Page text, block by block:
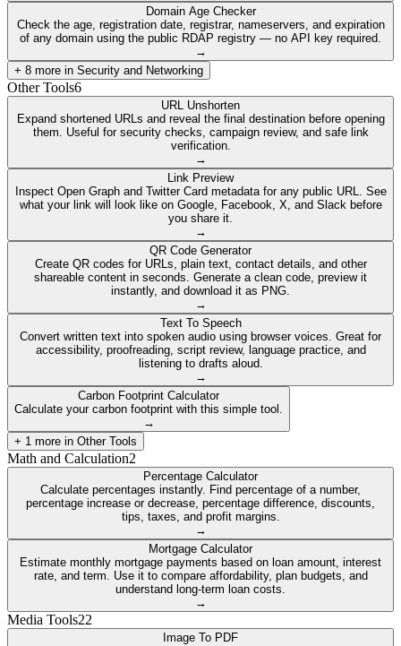
Domain Age Checker
Check the age, registration date, registrar, nameservers, and expiration
of any domain using the public RDAP registry — no API key required.
→
+ 8 more in Security and Networking
Other Tools6
URL Unshorten
Expand shortened URLs and reveal the final destination before opening
them. Useful for security checks, campaign review, and safe link
verification.
→
Link Preview
Inspect Open Graph and Twitter Card metadata for any public URL. See
what your link will look like on Google, Facebook, X, and Slack before
you share it.
→
QR Code Generator
Create QR codes for URLs, plain text, contact details, and other
shareable content in seconds. Generate a clean code, preview it
instantly, and download it as PNG.
→
Text To Speech
Convert written text into spoken audio using browser voices. Great for
accessibility, proofreading, script review, language practice, and
listening to drafts aloud.
→
Carbon Footprint Calculator
Calculate your carbon footprint with this simple tool.
→
+ 1 more in Other Tools
Math and Calculation2
Percentage Calculator
Calculate percentages instantly. Find percentage of a number,
percentage increase or decrease, percentage difference, discounts,
tips, taxes, and profit margins.
→
Mortgage Calculator
Estimate monthly mortgage payments based on loan amount, interest
rate, and term. Use it to compare affordability, plan budgets, and
understand long-term loan costs.
→
Media Tools22
Image To PDF